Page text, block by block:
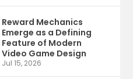
Reward Mechanics
Emerge as a Defining
Feature of Modern
Video Game Design
Jul 15, 2026